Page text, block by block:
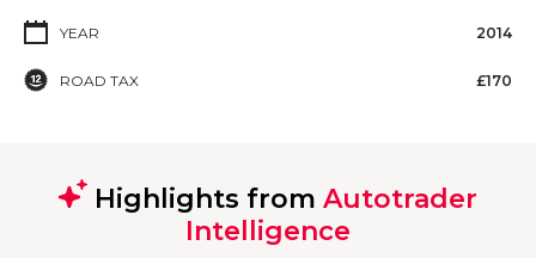
YEAR 2014
ROAD TAX £170
Highlights from Autotrader
Intelligence